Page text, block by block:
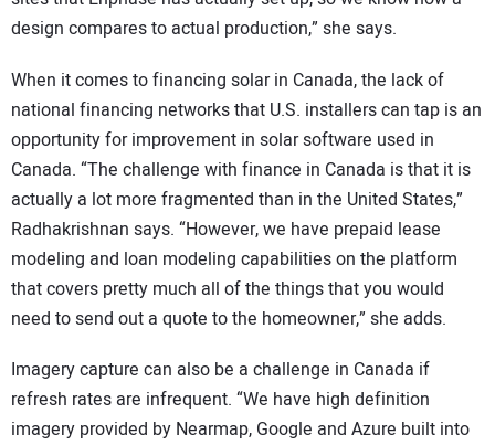
design compares to actual production,” she says.
When it comes to financing solar in Canada, the lack of
national financing networks that U.S. installers can tap is an
opportunity for improvement in solar software used in
Canada. “The challenge with finance in Canada is that it is
actually a lot more fragmented than in the United States,”
Radhakrishnan says. “However, we have prepaid lease
modeling and loan modeling capabilities on the platform
that covers pretty much all of the things that you would
need to send out a quote to the homeowner,” she adds.
Imagery capture can also be a challenge in Canada if
refresh rates are infrequent. “We have high definition
imagery provided by Nearmap, Google and Azure built into